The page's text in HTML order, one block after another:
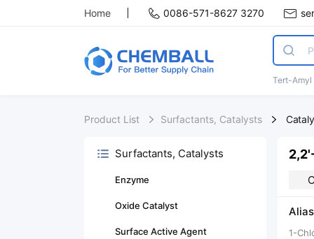
Home 0086-571-8627 3270
Tert-Amyl
Product List Surfactants, Catalysts
Surfactants, Catalysts
Enzyme
Oxide Catalyst
Surface Active Agent
Alias
1-